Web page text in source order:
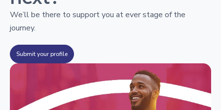
We’ll be there to support you at ever stage of the
journey.
Submit your profile